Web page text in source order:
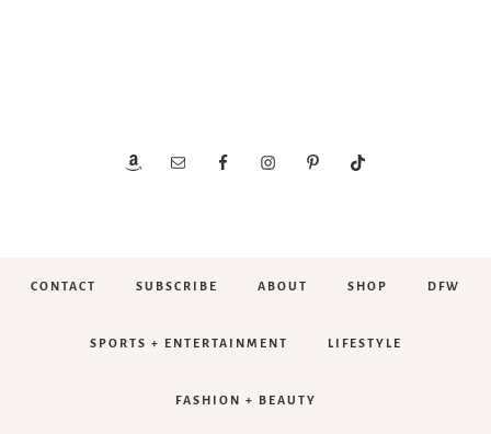
CONTACT SUBSCRIBE ABOUT SHOP DFW
SPORTS + ENTERTAINMENT LIFESTYLE
FASHION + BEAUTY